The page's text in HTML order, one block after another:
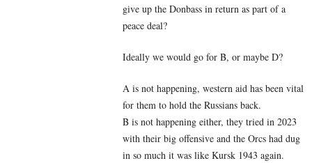
give up the Donbass in return as part of a
peace deal?
Ideally we would go for B, or maybe D?
A is not happening, western aid has been vital
for them to hold the Russians back.
B is not happening either, they tried in 2023
with their big offensive and the Orcs had dug
in so much it was like Kursk 1943 again.